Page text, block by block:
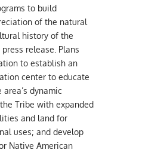
to build
of the natural
history of the
release. Plans
to establish an
center to educate
dynamic
Tribe with expanded
and land for
uses; and develop
Native American